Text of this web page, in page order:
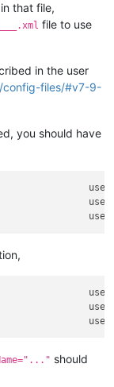
that file,
file to use
in the user
config-files/#v7-9-
you should have
should